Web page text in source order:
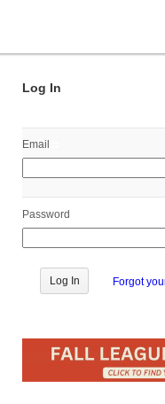
Log In
Email
Password
Forgot